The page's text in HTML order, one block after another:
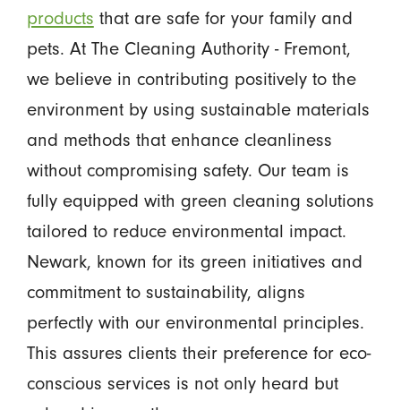
products that are safe for your family and
pets. At The Cleaning Authority - Fremont,
we believe in contributing positively to the
environment by using sustainable materials
and methods that enhance cleanliness
without compromising safety. Our team is
fully equipped with green cleaning solutions
tailored to reduce environmental impact.
Newark, known for its green initiatives and
commitment to sustainability, aligns
perfectly with our environmental principles.
This assures clients their preference for eco-
conscious services is not only heard but